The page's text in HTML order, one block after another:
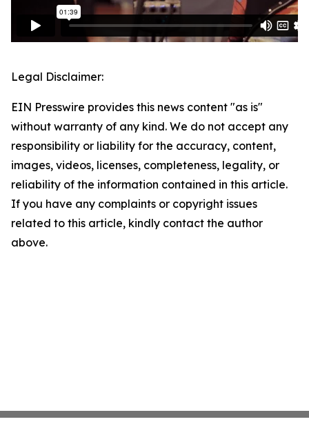
Legal Disclaimer:
EIN Presswire provides this news content "as is"
without warranty of any kind. We do not accept any
responsibility or liability for the accuracy, content,
images, videos, licenses, completeness, legality, or
reliability of the information contained in this article.
If you have any complaints or copyright issues
related to this article, kindly contact the author
above.